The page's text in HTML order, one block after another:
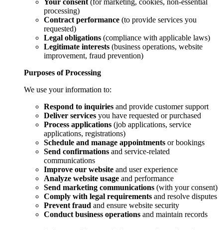
processing)
Contract performance (to provide services you
requested)
Legal obligations (compliance with applicable laws)
Legitimate interests (business operations, website
improvement, fraud prevention)
Purposes of Processing
We use your information to:
Respond to inquiries and provide customer support
Deliver services you have requested or purchased
Process applications (job applications, service
applications, registrations)
Schedule and manage appointments or bookings
Send confirmations and service-related
communications
Improve our website and user experience
Analyze website usage and performance
Send marketing communications (with your consent)
Comply with legal requirements and resolve disputes
Prevent fraud and ensure website security
Conduct business operations and maintain records